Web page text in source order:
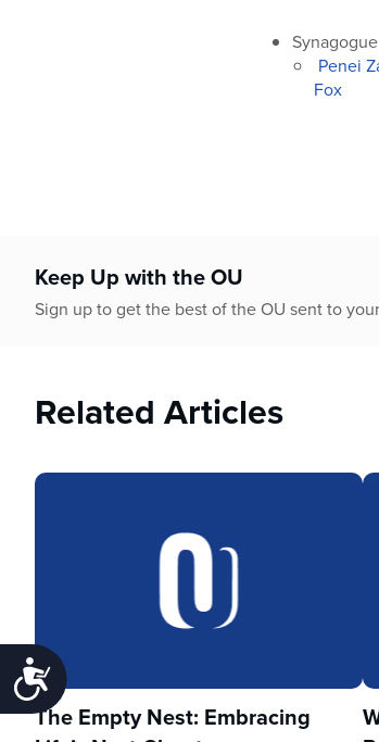
Accessibility
Penei
Fox
Keep Up with the OU
Sign up to get the best of the OU sent to
Related Articles
The Empty Nest: Embracing